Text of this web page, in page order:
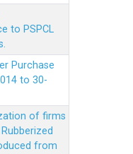
to PSPCL
Purchase
to 30-
of firms
from